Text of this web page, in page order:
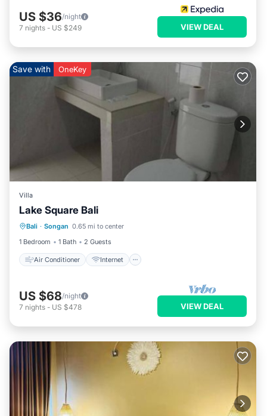
US $36/night
7 nights - US $249 VIEW DEAL
Save with OneKey
Villa
Lake Square Bali
Bali · Songan 0.65 mi to center
1 Bedroom
1 Bath 2 Guests
Air Conditioner Internet
Air Conditioner
Child Friendly
US $68/night
7 nights - US $478 VIEW DEAL